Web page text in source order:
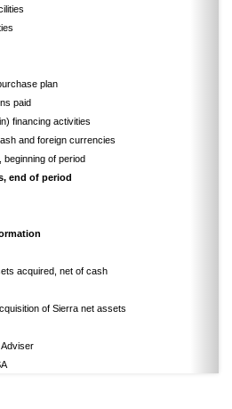
plan
paid
financing activities
and foreign currencies
of period
end of period
acquired, net of cash
of Sierra net assets